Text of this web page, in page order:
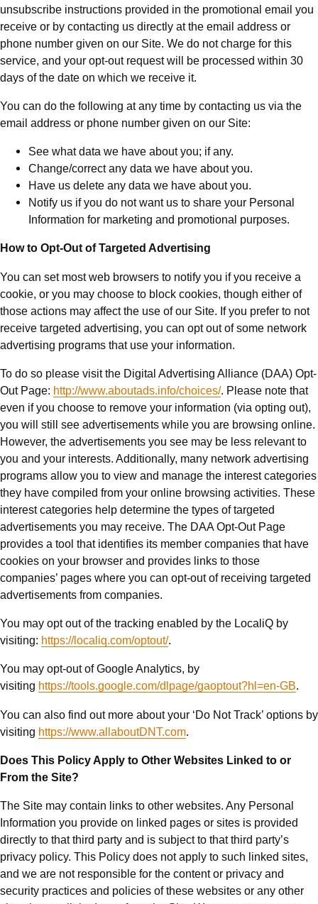
unsubscribe instructions provided in the promotional email you
receive or by contacting us directly at the email address or
phone number given on our Site. We do not charge for this
service, and your opt-out request will be processed within 30
days of the date on which we receive it.
You can do the following at any time by contacting us via the
email address or phone number given on our Site:
See what data we have about you; if any.
Change/correct any data we have about you.
Have us delete any data we have about you.
Notify us if you do not want us to share your Personal
Information for marketing and promotional purposes.
How to Opt-Out of Targeted Advertising
You can set most web browsers to notify you if you receive a
cookie, or you may choose to block cookies, though either of
those actions may affect the use of our Site. If you prefer to not
receive targeted advertising, you can opt out of some network
advertising programs that use your information.
To do so please visit the Digital Advertising Alliance (DAA) Opt-
Out Page: http://www.aboutads.info/choices/. Please note that
even if you choose to remove your information (via opting out),
you will still see advertisements while you are browsing online.
However, the advertisements you see may be less relevant to
you and your interests. Additionally, many network advertising
programs allow you to view and manage the interest categories
they have compiled from your online browsing activities. These
interest categories help determine the types of targeted
advertisements you may receive. The DAA Opt-Out Page
provides a tool that identifies its member companies that have
cookies on your browser and provides links to those
companies’ pages where you can opt-out of receiving targeted
advertisements from companies.
You may opt out of the tracking enabled by the LocaliQ by
visiting: https://localiq.com/optout/.
You may opt-out of Google Analytics, by
visiting https://tools.google.com/dlpage/gaoptout?hl=en-GB.
You can also find out more about your ‘Do Not Track’ options by
visiting https://www.allaboutDNT.com.
Does This Policy Apply to Other Websites Linked to or
From the Site?
The Site may contain links to other websites. Any Personal
Information you provide on linked pages or sites is provided
directly to that third party and is subject to that third party’s
privacy policy. This Policy does not apply to such linked sites,
and we are not responsible for the content or privacy and
security practices and policies of these websites or any other